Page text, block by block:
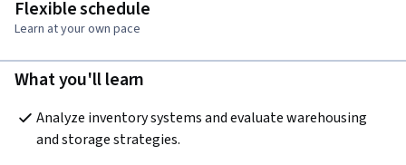
Flexible schedule
Learn at your own pace
What you'll learn
Analyze inventory systems and evaluate warehousing
and storage strategies.